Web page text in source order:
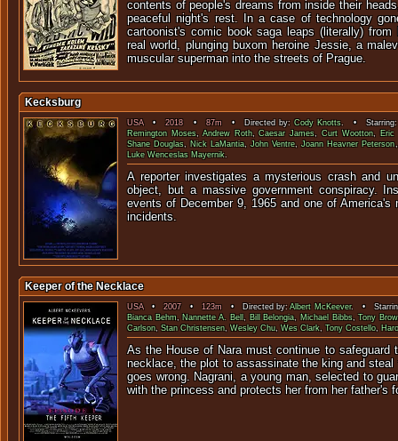
contents of people's dreams from inside their
peaceful night's rest. In a case of technology
cartoonist's comic book saga leaps (literally)
real world, plunging buxom heroine Jessie, a
muscular superman into the streets of Prague.
Kecksburg
USA•2018 • 87m• Directed by:Cody Knotts. •
Remington Moses,Andrew Roth,Caesar James,Curt Wootton, Eric
Shane Douglas,Nick LaMantia,John Ventre,Joann Heavner Peterson
Luke Wenceslas Mayernik.
A reporter investigates a mysterious crash and
object, but a massive government conspiracy.
events of December 9, 1965 and one of America's
incidents.
Keeper of the Necklace
USA•2007• 123m• Directed by:Albert McKeever. •
Bianca Behm,Nannette A. Bell, Bill Belongia, Michael Bibbs,Tony
Carlson, Stan Christensen,Wesley Chu,Wes Clark,Tony Costello,
As the House of Nara must continue to safeguard
necklace, the plot to assassinate the king and steal
goes wrong. Nagrani, a young man, selected to
with the princess and protects her from her father's